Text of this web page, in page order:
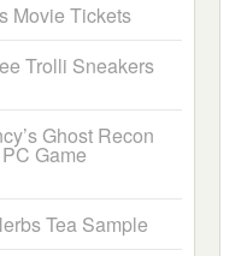
Movie Tickets
Trolli Sneakers
Ghost Recon
Game
Tea Sample